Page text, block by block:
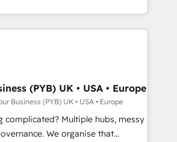
managed support, and
most
engine. Built to convert, scale, and
and HubSpot Content Hub and
with enterprise
across technology,
financial services and
Offices in Johannesburg, Cape
CRM
delivered. AI visibility coverage
Claude, Perplexity, Gemini and
Award -
(PYB) UK • USA • Europe
Business (PYB) UK • USA • Europe
complicated? Multiple hubs, messy
We organise that